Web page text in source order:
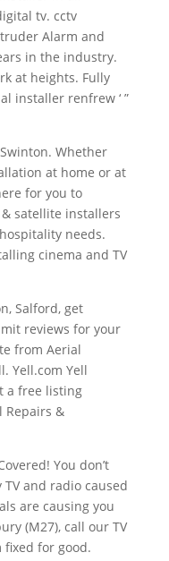
tv. cctv
Alarm and
in the industry.
at heights. Fully
installer renfrew‘ ”
Whether
at home or at
for you to
satellite installers
needs.
cinema and TV
Salford, get
reviews for your
from Aerial
Yell.com Yell
a free listing
Repairs &
You don’t
and radio caused
are causing you
(M27), call our TV
for good.